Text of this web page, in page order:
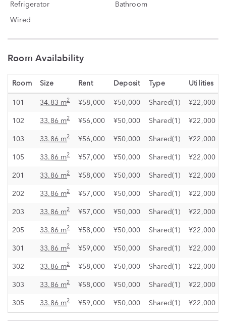
Refrigerator Bathroom
Wired
Room Availability
Room Size Rent Deposit Type Utilities
101 34.83 m2 ¥58,000 ¥50,000 Shared(1) ¥22,000
102 33.86 m2 ¥56,000 ¥50,000 Shared(1) ¥22,000
103 33.86 m2 ¥56,000 ¥50,000 Shared(1) ¥22,000
105 33.86 m2 ¥57,000 ¥50,000 Shared(1) ¥22,000
201 33.86 m2 ¥58,000 ¥50,000 Shared(1) ¥22,000
202 33.86 m2 ¥57,000 ¥50,000 Shared(1) ¥22,000
203 33.86 m2 ¥57,000 ¥50,000 Shared(1) ¥22,000
205 33.86 m2 ¥58,000 ¥50,000 Shared(1) ¥22,000
301 33.86 m2 ¥59,000 ¥50,000 Shared(1) ¥22,000
302 33.86 m2 ¥58,000 ¥50,000 Shared(1) ¥22,000
303 33.86 m2 ¥58,000 ¥50,000 Shared(1) ¥22,000
305 33.86 m2 ¥59,000 ¥50,000 Shared(1) ¥22,000